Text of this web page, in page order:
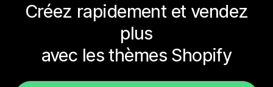
Créez rapidement et vendez
plus
avec les thèmes Shopify